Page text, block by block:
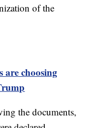
of the
are choosing
the documents,